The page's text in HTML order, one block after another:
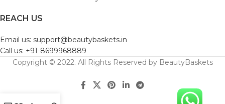
REACH US
Email us: support@beautybaskets.in
Call us: +91-8699968889
Copyright © 2022. All Rights Reserved by BeautyBaskets